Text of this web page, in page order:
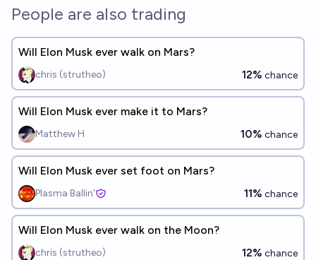
People are also trading
Will Elon Musk ever walk on Mars?
chris (strutheo) 12% chance
Will Elon Musk ever make it to Mars?
Matthew H 10% chance
Will Elon Musk ever set foot on Mars?
Plasma Ballin' 11% chance
Will Elon Musk ever walk on the Moon?
chris (strutheo) 12% chance